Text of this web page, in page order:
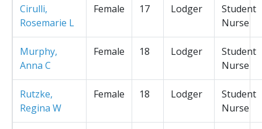
Cirulli,
Rosemarie L
Female 17 Lodger
Student
Nurse
Murphy,
Anna C
Female 18 Lodger
Student
Nurse
Rutzke,
Regina W
Female 18 Lodger
Student
Nurse